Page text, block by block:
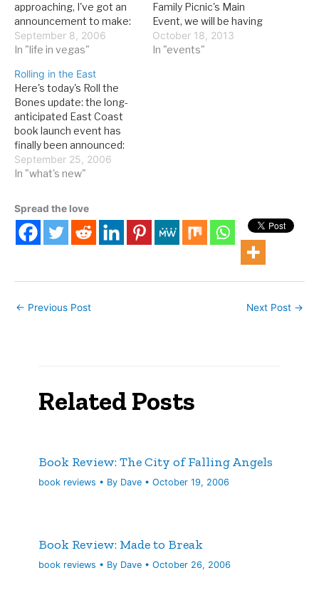
approaching, I've got an
announcement to make:
the official launch event
will be a reading and
Room at Mandalay Place
on Saturday, October 7, at
2 PM. I'm going to be
publicly reading from the…
September 8, 2006
In "life in vegas"
Family Picnic's Main
Event, we will be having
the official launch event
for Grandissimo at The D
October 18, 2013
In "events"
Rolling in the East
Here's today's Roll the
Bones update: the long-
anticipated East Coast
book launch event has
finally been announced:
WHAT: Official East Coast
launch event, Roll the
October 22, 2 pm WHERE:
Foxwoods Resort Casino
WHO: Author David G.
September 25, 2006
In "what's new"
Spread the love
← Previous Post Next Post →
Related Posts
Book Review: The City of Falling Angels
book reviews • By Dave •October 19, 2006
Book Review: Made to Break
book reviews • By Dave •October 26, 2006